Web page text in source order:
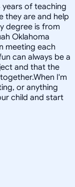
years of teaching
they are and help
degree is from
Oklahoma
meeting each
can always be a
and that the
I'm
or anything
child and start